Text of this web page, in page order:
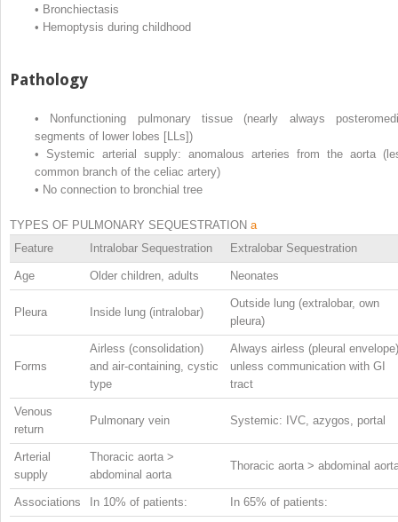
• Bronchiectasis
• Hemoptysis during childhood
Pathology
•
Nonfunctioning pulmonary tissue (nearly always
segments of lower lobes [LLs])
•
Systemic arterial supply: anomalous arteries from the aorta
common branch of the celiac artery)
• No connection to bronchial tree
TYPES OF PULMONARY SEQUESTRATION a
Feature
Intralobar Sequestration Extralobar Sequestration
Age Older children, adults Neonates
Pleura Inside lung (intralobar)
Outside lung (extralobar, own
pleura)
Forms
Airless (consolidation)
and air-containing, cystic
type
Always airless (pleural envelope)
unless communication with GI
tract
Venous
return
Pulmonary vein Systemic: IVC, azygos, portal
Arterial
supply
Thoracic aorta >
abdominal aorta
Thoracic aorta > abdominal
Associations In 10% of patients: In 65% of patients: